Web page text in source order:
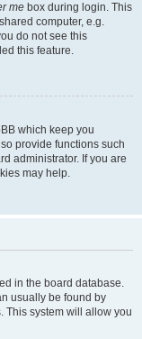
me box during login. This
computer, e.g.
do not see this
this feature.
which keep you
provide functions such
administrator. If you are
may help.
in the board database.
usually be found by
This system will allow you